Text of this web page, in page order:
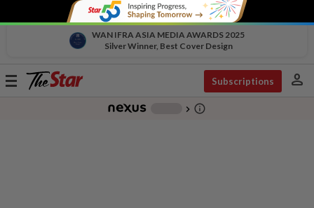
WAN IFRA ASIA MEDIA AWARDS 2025
Silver Winner, Best Cover Design
Toggle
Subscriptions person
chevron_right info_outline